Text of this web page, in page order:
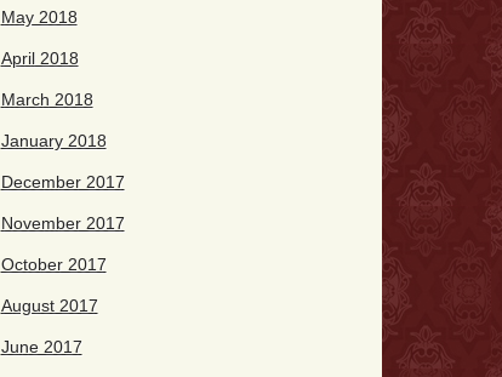
May 2018
April 2018
March 2018
January 2018
December 2017
November 2017
October 2017
August 2017
June 2017